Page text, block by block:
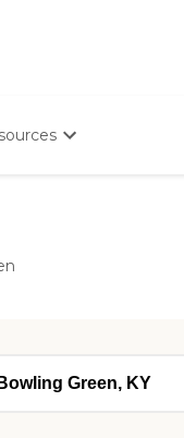
For Senior Care
Asked Questions